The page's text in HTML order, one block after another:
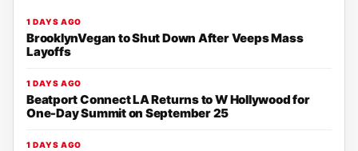
1 DAYS AGO
BrooklynVegan to Shut Down After Veeps Mass
Layoffs
1 DAYS AGO
Beatport Connect LA Returns to W Hollywood for
One-Day Summit on September 25
1 DAYS AGO